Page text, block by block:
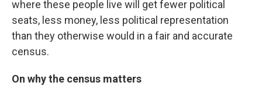
where these people live will get fewer political
seats, less money, less political representation
than they otherwise would in a fair and accurate
census.
On why the census matters